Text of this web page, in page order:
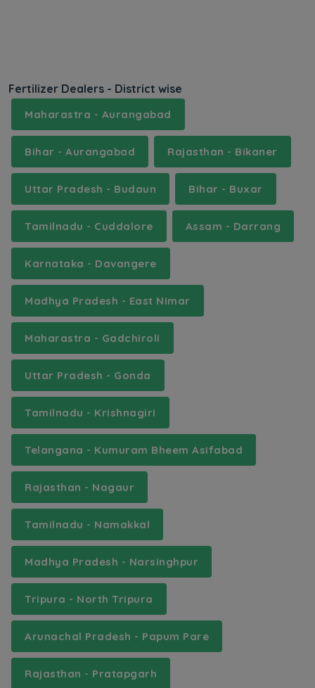
Fertilizer Dealers - District wise
Maharastra - Aurangabad
Bihar - Aurangabad Rajasthan - Bikaner
Uttar Pradesh - Budaun Bihar - Buxar
Tamilnadu - Cuddalore Assam - Darrang
Karnataka - Davangere
Madhya Pradesh - East Nimar
Maharastra - Gadchiroli
Uttar Pradesh - Gonda
Tamilnadu - Krishnagiri
Telangana - Kumuram Bheem Asifabad
Rajasthan - Nagaur
Tamilnadu - Namakkal
Madhya Pradesh - Narsinghpur
Tripura - North Tripura
Arunachal Pradesh - Papum Pare
Rajasthan - Pratapgarh